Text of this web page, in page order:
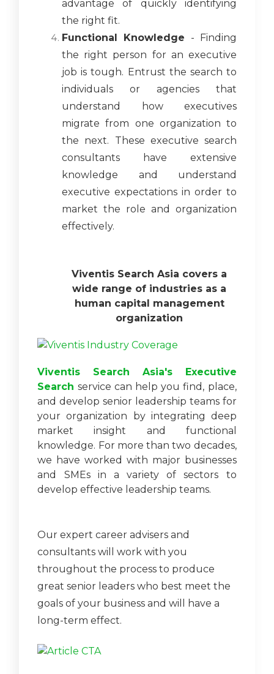
advantage of quickly identifying
the right fit.
Functional Knowledge - Finding
the right person for an executive
job is tough. Entrust the search to
individuals or agencies that
understand how executives
migrate from one organization to
the next. These executive search
consultants have extensive
knowledge and understand
executive expectations in order to
market the role and organization
effectively.
Viventis Search Asia covers a
wide range of industries as a
human capital management
organization
Viventis Search Asia's Executive
Search service can help you find, place,
and develop senior leadership teams for
your organization by integrating deep
market insight and functional
knowledge. For more than two decades,
we have worked with major businesses
and SMEs in a variety of sectors to
develop effective leadership teams.
Our expert career advisers and
consultants will work with you
throughout the process to produce
great senior leaders who best meet the
goals of your business and will have a
long-term effect.